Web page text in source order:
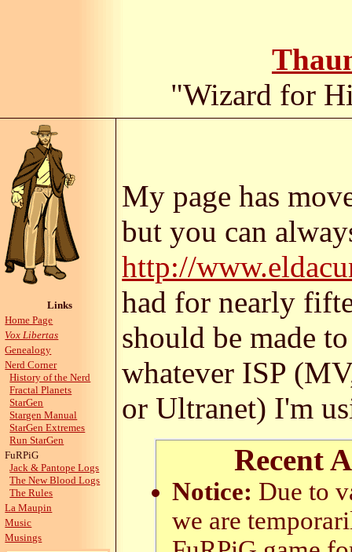
"Wizard for
Links
Home Page
Vox Libertas
Genealogy
Nerd Corner
History of the Nerd
Fractal Planets
StarGen
Stargen Manual
StarGen Extremes
Run StarGen
FuRPiG
Jack & Pantope Logs
The New Blood Logs
The Rules
La Maupin
Music
Musings
My page has
but you can
http://
had for nearly
should be made
whatever ISP
or Ultranet) I'm
Recent
Notice: Due to
we are